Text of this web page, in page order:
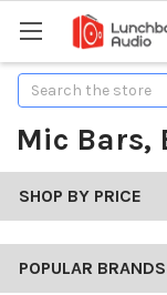
Search
Mic Bars,
SHOP BY PRICE
POPULAR BRANDS